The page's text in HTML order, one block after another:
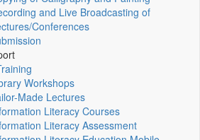
and Live Broadcasting of
Conferences
Workshops
Made Lectures
Literacy Courses
Literacy Assessment